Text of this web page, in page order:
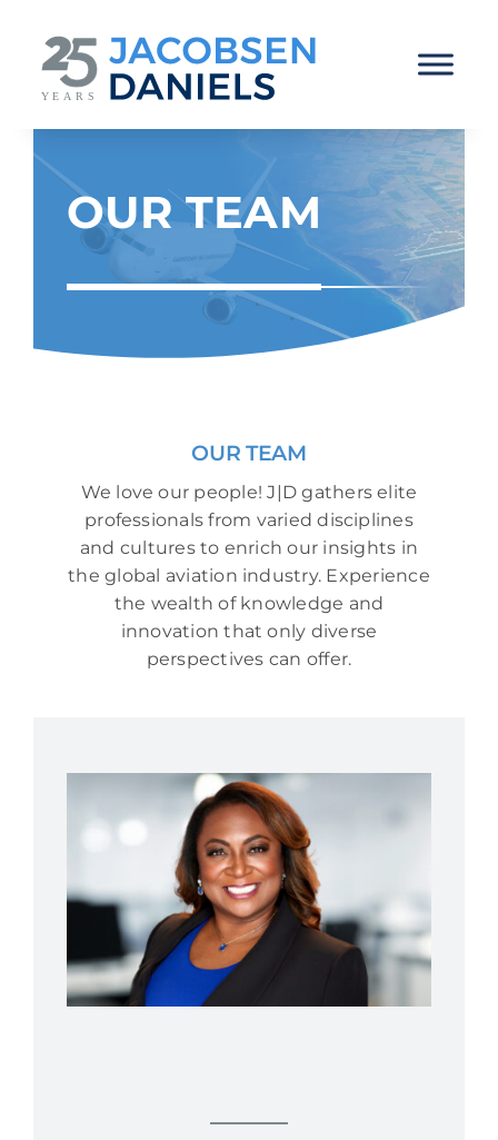
content
OUR TEAM
OUR TEAM
We love our people! J|D gathers elite
professionals from varied disciplines
and cultures to enrich our insights in
the global aviation industry. Experience
the wealth of knowledge and
innovation that only diverse
perspectives can offer.